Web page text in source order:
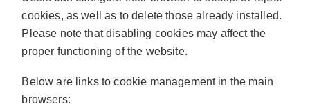
cookies, as well as to delete those already installed.
Please note that disabling cookies may affect the
proper functioning of the website.
Below are links to cookie management in the main
browsers: